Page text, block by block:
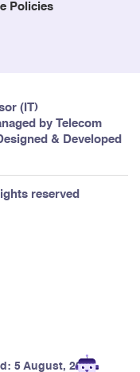
Policies
(IT)
by Telecom
& Developed
reserved
5 August, 2026